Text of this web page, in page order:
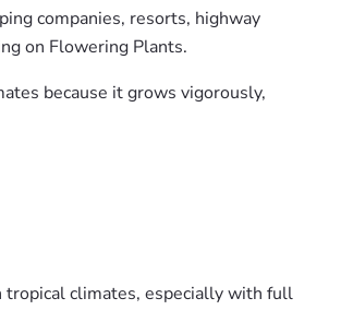
companies, resorts, highway
on Flowering Plants.
because it grows vigorously,
tropical climates, especially with full